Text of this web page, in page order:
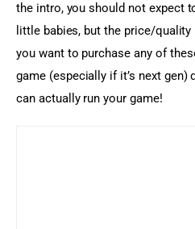
the intro, you should not expect
little babies, but the price/
you want to purchase any of
game (especially if it’s next
can actually run your game!